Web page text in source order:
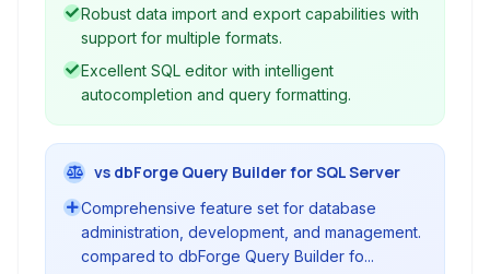
Robust data import and export capabilities with
support for multiple formats.
Excellent SQL editor with intelligent
autocompletion and query formatting.
vs dbForge Query Builder for SQL Server
Comprehensive feature set for database
administration, development, and management.
compared to dbForge Query Builder fo...